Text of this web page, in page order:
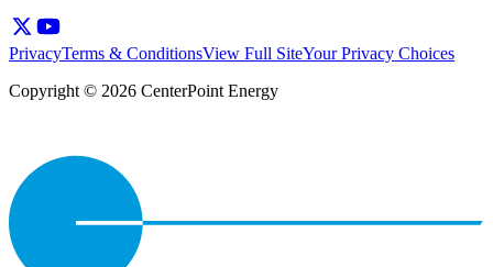
PrivacyTerms & ConditionsView Full SiteYour Privacy Choices
Copyright © 2026 CenterPoint Energy